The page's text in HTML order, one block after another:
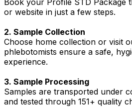
or website in just a few steps.
2. Sample Collection
Choose home collection or visit
phlebotomists ensure a safe,
experience.
3. Sample Processing
Samples are transported under
and tested through 151+ quality